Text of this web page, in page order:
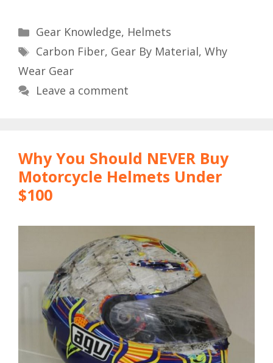
Categories
Gear Knowledge, Helmets
Tags
Carbon Fiber, Gear By Material, Why
Wear Gear
Leave a comment
Why You Should NEVER Buy
Motorcycle Helmets Under
$100